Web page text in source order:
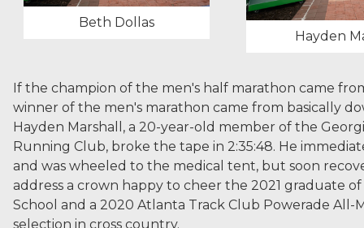
Beth Dollas
Hayden
If the champion of the men's half marathon came
winner of the men's marathon came from basically
Hayden Marshall, a 20-year-old member of the
Running Club, broke the tape in 2:35:48. He
and was wheeled to the medical tent, but soon
address a crown happy to cheer the 2021 graduate
School and a 2020 Atlanta Track Club Powerade All-
selection in cross country.